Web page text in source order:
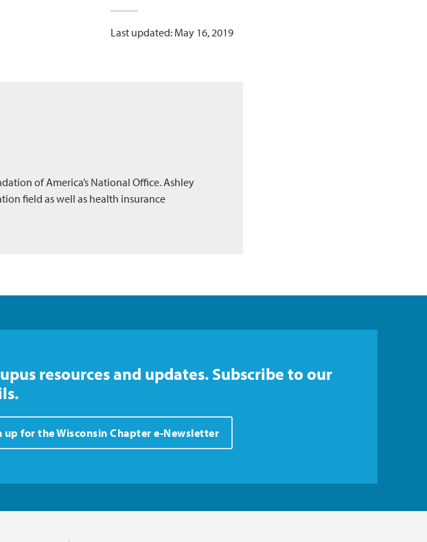
Last updated: May 16, 2019
of America’s National Office. Ashley
field as well as health insurance
resources and updates. Subscribe to our
up for the Wisconsin Chapter e-Newsletter